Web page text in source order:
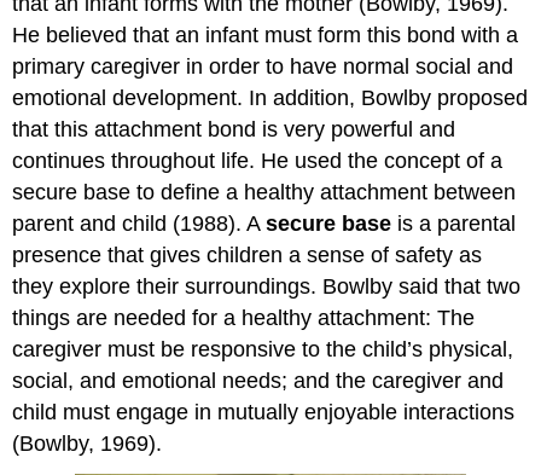
He believed that an infant must form this bond with a
primary caregiver in order to have normal social and
emotional development. In addition, Bowlby proposed
that this attachment bond is very powerful and
continues throughout life. He used the concept of a
secure base to define a healthy attachment between
parent and child (1988). Asecure base is a parental
presence that gives children a sense of safety as
they explore their surroundings. Bowlby said that two
things are needed for a healthy attachment: The
caregiver must be responsive to the child’s physical,
social, and emotional needs; and the caregiver and
child must engage in mutually enjoyable interactions
(Bowlby, 1969).